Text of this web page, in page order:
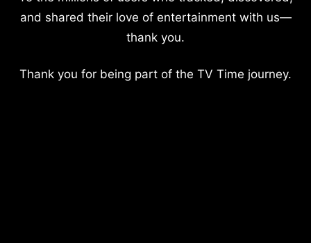
and shared their love of entertainment with us—
thank you.
Thank you for being part of the TV Time journey.